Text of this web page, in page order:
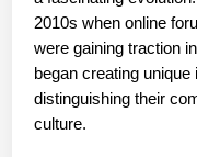
2010s when online
were gaining traction
began creating
distinguishing their
culture.